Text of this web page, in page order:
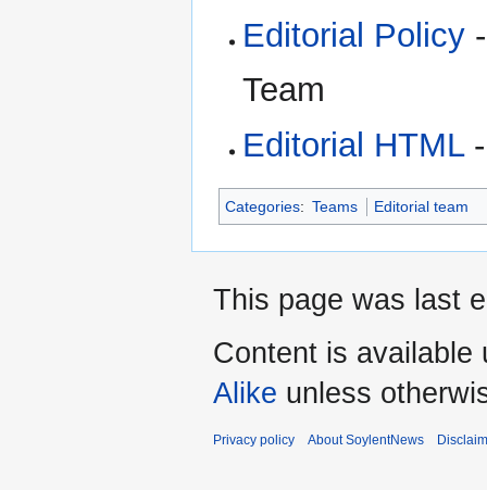
Editorial Policy
Team
Editorial HTML-
Categories: Teams Editorial team
This page was last
Content is available
Alike unless
Privacy policy About SoylentNews